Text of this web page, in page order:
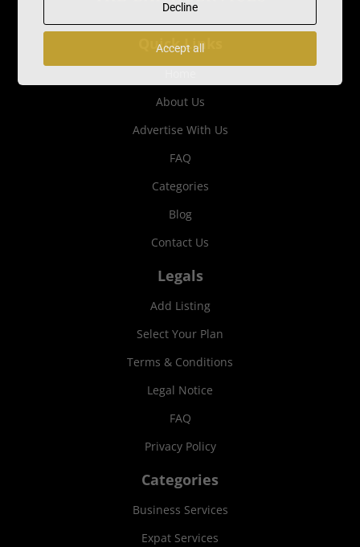
Quick Links
About Us
Advertise With Us
FAQ
Categories
Blog
Contact Us
Legals
Add Listing
Select Your Plan
Terms & Conditions
Legal Notice
FAQ
Privacy Policy
Categories
Business Services
Expat Services
Decline
Accept all